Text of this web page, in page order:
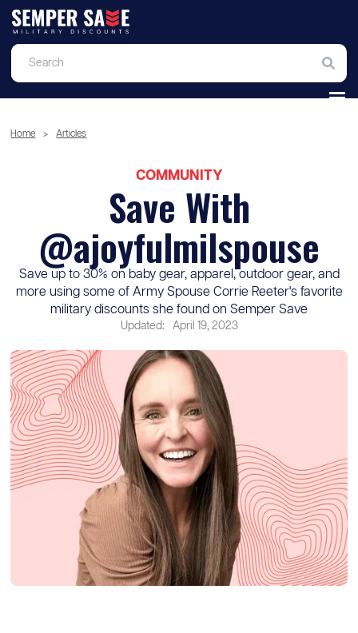
Home > Articles
COMMUNITY
Save With
@ajoyfulmilspouse
Save up to 30% on baby gear, apparel, outdoor gear, and
more using some of Army Spouse Corrie Reeter's favorite
military discounts she found on Semper Save
Updated: April 19, 2023